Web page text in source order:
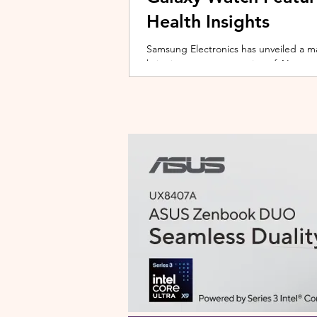
Health Insights
Samsung Electronics has unveiled a
bringing a new generation of AI-
on the upcoming Galaxy Watch
companion capable of delivering
Health experience focuses on